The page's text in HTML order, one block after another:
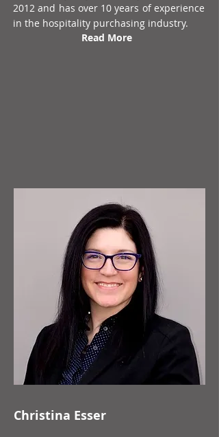
2012 and has over 10 years of experience
in the hospitality purchasing industry.
Read More
Christina Esser